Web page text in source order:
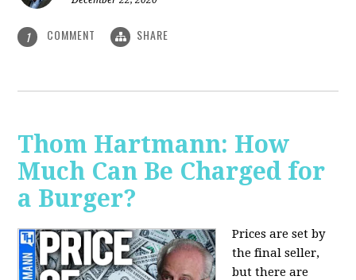
1 COMMENT SHARE
Thom Hartmann: How
Much Can Be Charged for
a Burger?
Prices are set by
the final seller,
but there are